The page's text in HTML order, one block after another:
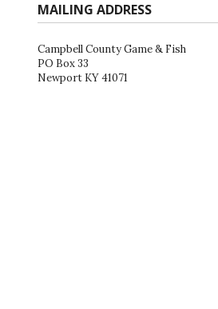
MAILING ADDRESS
Campbell County Game & Fish
PO Box 33
Newport KY 41071